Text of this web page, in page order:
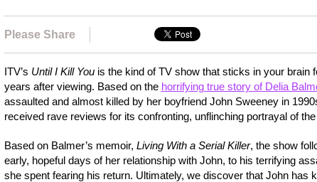
Please Share
ITV’s Until I Kill Youis the kind of TV show that sticks in your brain
years after viewing. Based on the horrifying true story of Delia
assaulted and almost killed by her boyfriend John Sweeney in
received rave reviews for its confronting, unflinching portrayal of
Based on Balmer’s memoir, Living With a Serial Killer, the show
early, hopeful days of her relationship with John, to his terrifying
she spent fearing his return. Ultimately, we discover that John has